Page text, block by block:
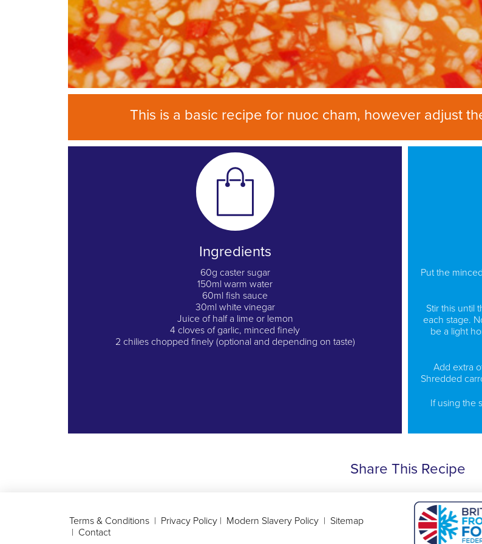
This is a basic recipe for nuoc cham, however adjust
Ingredients
60g caster sugar
150ml warm water
60ml fish sauce
30ml white vinegar
Juice of half a lime or lemon
4 cloves of garlic, minced finely
2 chilies chopped finely (optional and depending on taste)
Put the
Stir this until
each stage.
be a light
Add extra
Shredded
If using the
Share This Recipe
Terms & Conditions | Privacy Policy | Modern Slavery Policy | Sitemap
| Contact